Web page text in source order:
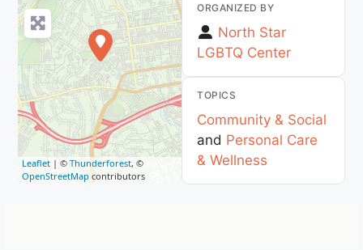
Leaflet | ©Thunderforest, ©
OpenStreetMap contributors
ORGANIZED BY
North Star
LGBTQ Center
TOPICS
Community & Social
and Personal Care
& Wellness